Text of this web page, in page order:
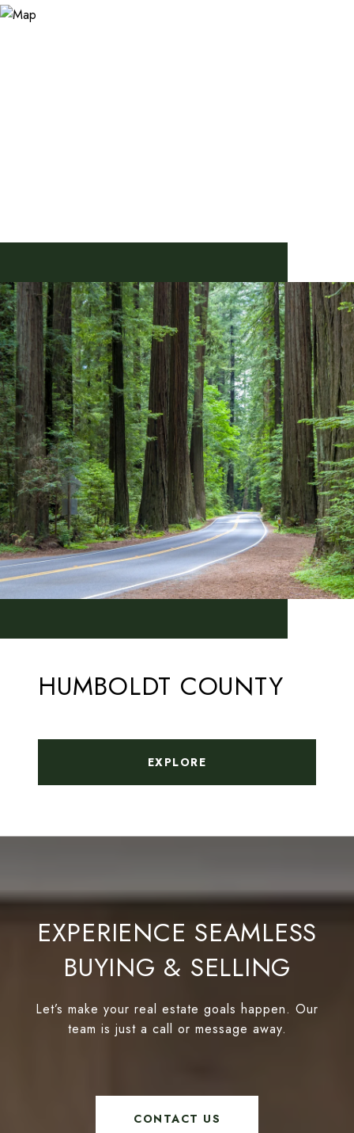
HUMBOLDT COUNTY
EXPLORE
EXPERIENCE SEAMLESS
BUYING & SELLING
Let’s make your real estate goals happen. Our
team is just a call or message away.
CONTACT US